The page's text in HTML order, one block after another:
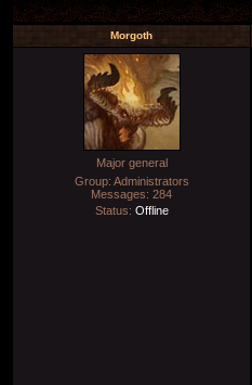
Morgoth
Major general
Group: Administrators
Messages: 284
Status: Offline